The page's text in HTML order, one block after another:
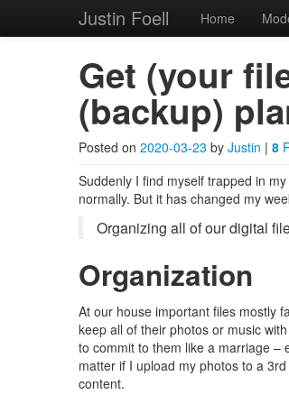
Justin Foell
Technology,
Main menu
Justin Foell Home
Get (your
(backup)
Posted on 2020-03-23 by Justin | 8
Suddenly I find myself trapped in
normally. But it has changed my
Organizing all of our digital
Organization
At our house important files mostly
keep all of their photos or music
to commit to them like a marriage –
matter if I upload my photos to a
content.